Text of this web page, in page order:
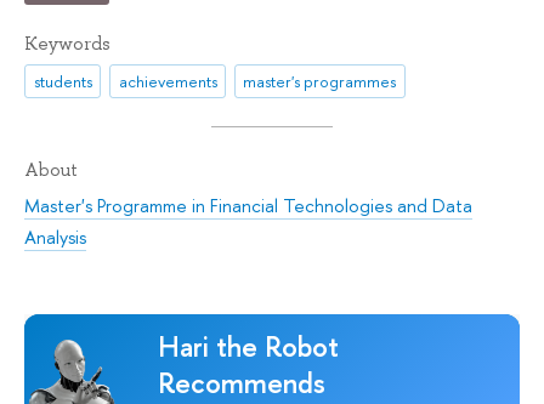
Keywords
students achievements master's programmes
About
Master's Programme in Financial Technologies and Data
Analysis
Hari the Robot
Recommends